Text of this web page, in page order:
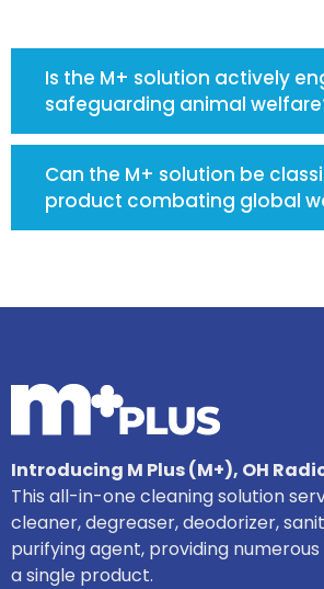
Is the M+ solution actively
safeguarding animal
Can the M+ solution be
product combating global
Introducing M Plus (M+), OH
This all-in-one cleaning solution
cleaner, degreaser, deodorizer,
purifying agent, providing
a single product.